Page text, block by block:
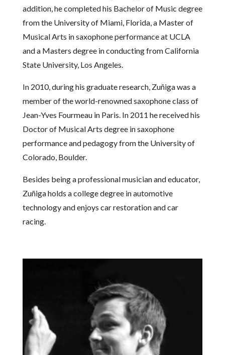
addition, he completed his Bachelor of Music degree
from the University of Miami, Florida, a Master of
Musical Arts in saxophone performance at UCLA
and a Masters degree in conducting from California
State University, Los Angeles.
In 2010, during his graduate research, Zuñiga was a
member of the world-renowned saxophone class of
Jean-Yves Fourmeau in Paris. In 2011 he received his
Doctor of Musical Arts degree in saxophone
performance and pedagogy from the University of
Colorado, Boulder.
Besides being a professional musician and educator,
Zuñiga holds a college degree in automotive
technology and enjoys car restoration and car
racing.